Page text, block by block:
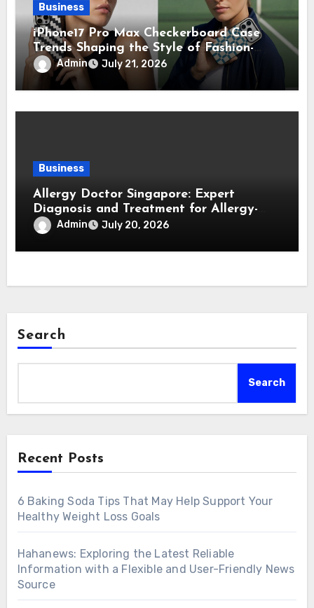
Business
iPhone17 Pro Max Checkerboard Case
Trends Shaping the Style of Fashion-
Forward Smartphone Users
Admin July 21, 2026
Business
Allergy Doctor Singapore: Expert
Diagnosis and Treatment for Allergy-
Related Conditions
Admin July 20, 2026
Search
Search
Recent Posts
6 Baking Soda Tips That May Help Support Your
Healthy Weight Loss Goals
Hahanews: Exploring the Latest Reliable
Information with a Flexible and User-Friendly News
Source